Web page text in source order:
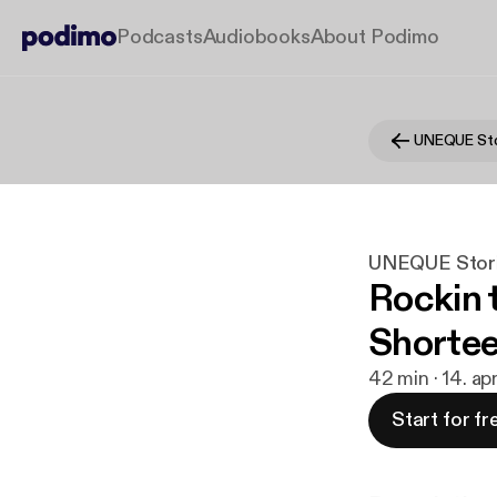
PodcastsAudiobooksAbout Podimo
UNEQUE
UNEQUE
Rockin
42 min · 14.
Start for